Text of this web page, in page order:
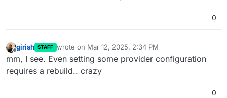
0
Offline
girish STAFF wrote on Mar 12, 2025, 2:34 PM
last edited by
mm, I see. Even setting some provider configuration
requires a rebuild.. crazy
0